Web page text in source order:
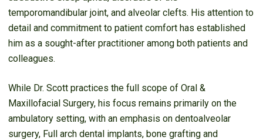
temporomandibular joint, and alveolar clefts. His attention to
detail and commitment to patient comfort has established
him as a sought-after practitioner among both patients and
colleagues.
While Dr. Scott practices the full scope of Oral &
Maxillofacial Surgery, his focus remains primarily on the
ambulatory setting, with an emphasis on dentoalveolar
surgery, Full arch dental implants, bone grafting and